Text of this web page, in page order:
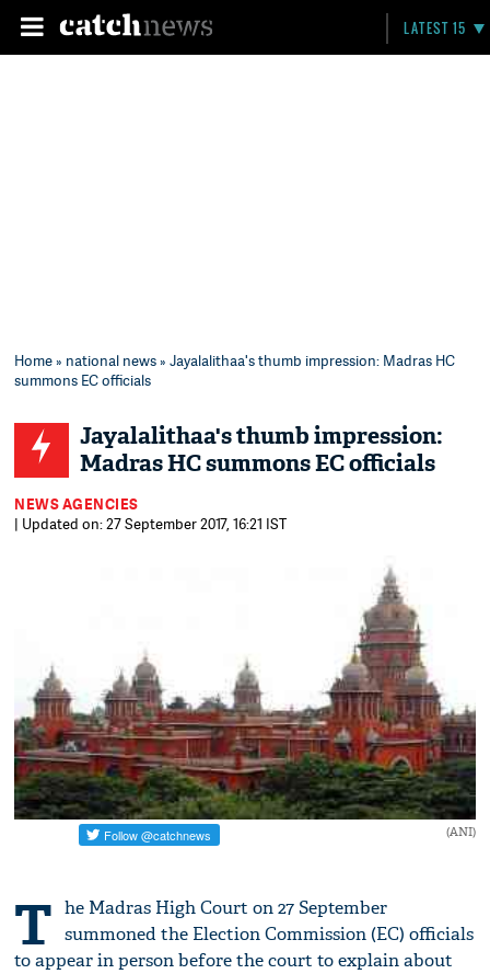
LATEST 15
Home» national news» Jayalalithaa's thumb impression: Madras HC
summons EC officials
Jayalalithaa's thumb impression:
Madras HC summons EC officials
NEWS AGENCIES
| Updated on: 27 September 2017, 16:21 IST
(ANI)
T he Madras High Court on 27 September
summoned the Election Commission (EC) officials
to appear in person before the court to explain about